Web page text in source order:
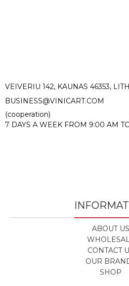
VEIVERIU 142, KAUNAS 46353,
BUSINESS@VINICART.COM
(cooperation)
7 DAYS A WEEK FROM 9:00 AM
ABOUT US
CONTACT
OUR
SHOP